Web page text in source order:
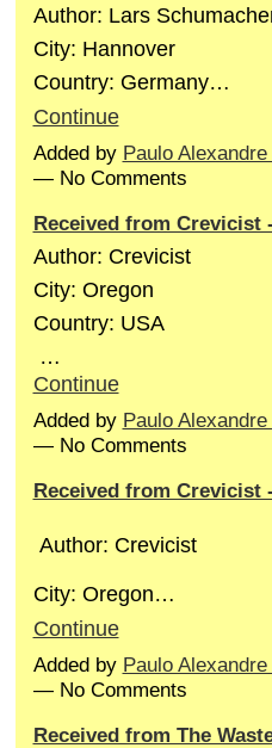
Author: Lars
City: Hannover
Country: Germany…
Continue
Added by Paulo
— No Comments
Received from Crevicist
Author: Crevicist
City: Oregon
Country: USA
…
Continue
Added by Paulo
— No Comments
Received from Crevicist
Author: Crevicist
City: Oregon…
Continue
Added by Paulo
— No Comments
Received from The